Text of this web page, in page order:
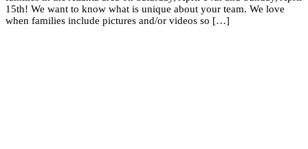
15th! We want to know what is unique about your team. We love
when families include pictures and/or videos so […]